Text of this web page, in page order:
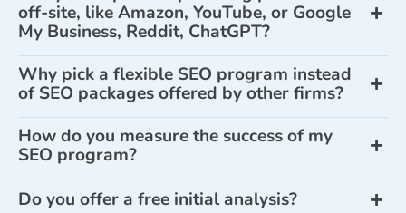
off-site, like Amazon, YouTube, or Google
My Business, Reddit, ChatGPT?
Why pick a flexible SEO program instead
of SEO packages offered by other firms?
How do you measure the success of my
SEO program?
Do you offer a free initial analysis?